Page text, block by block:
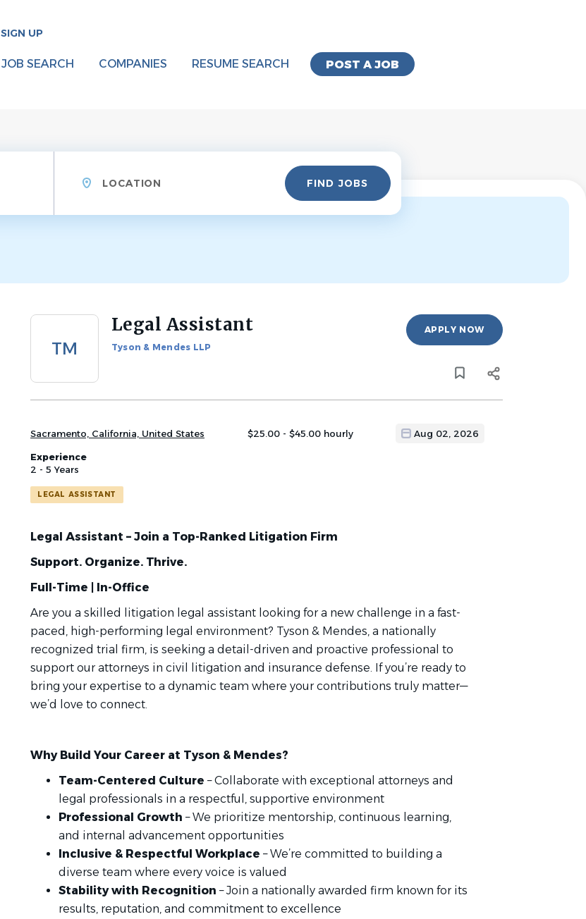
SIGN UP
POST A JOB
JOB SEARCH COMPANIES RESUME SEARCH
Find
Jobs FIND JOBS
Back
TM
Legal Assistant
Tyson & Mendes LLP
APPLY NOW
Sacramento, California, United States $25.00 - $45.00 hourly Aug 02, 2026
Experience
2 - 5 Years
LEGAL ASSISTANT
Legal Assistant – Join a Top-Ranked Litigation Firm
Support. Organize. Thrive.
Full-Time | In-Office
Are you a skilled litigation legal assistant looking for a new challenge in a fast-
paced, high-performing legal environment? Tyson & Mendes, a nationally
recognized trial firm, is seeking a detail-driven and proactive professional to
support our attorneys in civil litigation and insurance defense. If you’re ready to
bring your expertise to a dynamic team where your contributions truly matter—
we’d love to connect.
Why Build Your Career at Tyson & Mendes?
Team-Centered Culture – Collaborate with exceptional attorneys and
legal professionals in a respectful, supportive environment
Professional Growth – We prioritize mentorship, continuous learning,
and internal advancement opportunities
Inclusive & Respectful Workplace – We’re committed to building a
diverse team where every voice is valued
Stability with Recognition – Join a nationally awarded firm known for its
results, reputation, and commitment to excellence